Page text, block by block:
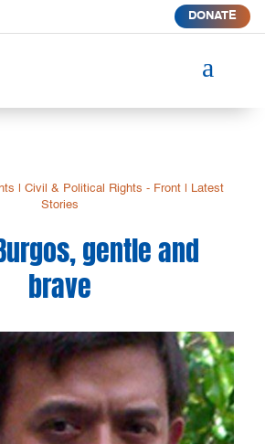
DONATE
a
Civil & Political Rights - Front|
Latest
Stories
gentle and
brave